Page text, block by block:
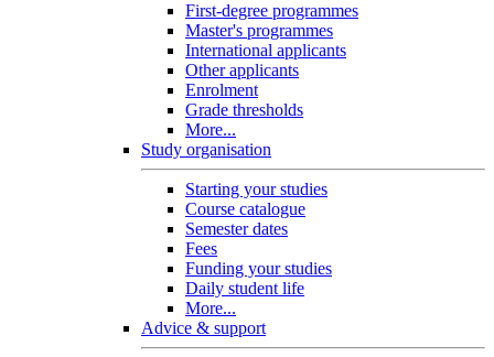
First-degree programmes
Master's programmes
International applicants
Other applicants
Enrolment
Grade thresholds
More...
Study organisation
Starting your studies
Course catalogue
Semester dates
Fees
Funding your studies
Daily student life
More...
Advice & support